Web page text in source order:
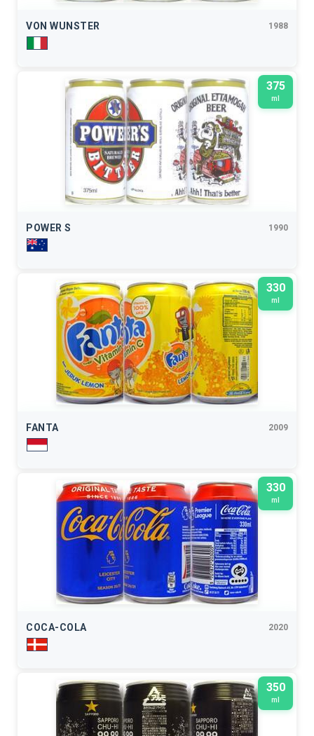
VON WUNSTER 1988
375
ml
POWER S 1990
330
ml
FANTA 2009
330
ml
COCA-COLA 2020
350
ml